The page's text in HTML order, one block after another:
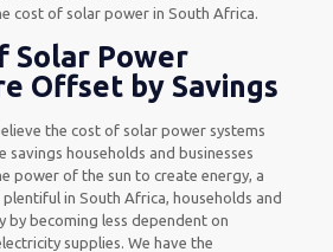
cost of solar power in South Africa.
Solar Power
Offset by Savings
the cost of solar power systems
households and businesses
power of the sun to create energy, a
in South Africa, households and
by becoming less dependent on
supplies. We have the